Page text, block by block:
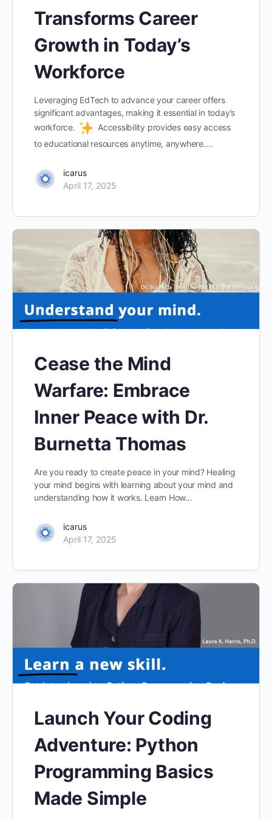
Transforms Career
Growth in Today’s
Workforce
Leveraging EdTech to advance your career offers
significant advantages, making it essential in today’s
workforce.
Accessibility provides easy access
to educational resources anytime, anywhere.…
icarus
April 17, 2025
Cease the Mind
Warfare: Embrace
Inner Peace with Dr.
Burnetta Thomas
Are you ready to create peace in your mind? Healing
your mind begins with learning about your mind and
understanding how it works. Learn How…
icarus
April 17, 2025
Launch Your Coding
Adventure: Python
Programming Basics
Made Simple